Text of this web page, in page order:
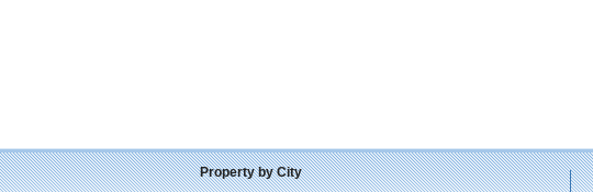
Property by City